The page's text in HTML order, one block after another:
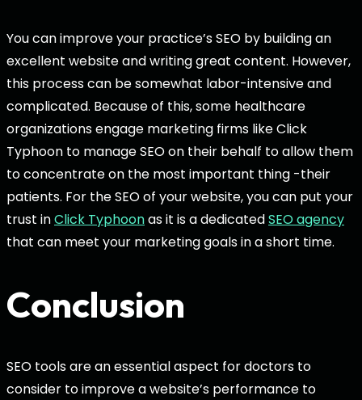
You can improve your practice’s SEO by building an
excellent website and writing great content. However,
this process can be somewhat labor-intensive and
complicated. Because of this, some healthcare
organizations engage marketing firms like Click
Typhoon to manage SEO on their behalf to allow them
to concentrate on the most important thing -their
patients. For the SEO of your website, you can put your
trust inClick Typhoonas it is a dedicatedSEO agency
that can meet your marketing goals in a short time.
Conclusion
SEO tools are an essential aspect for doctors to
consider to improve a website’s performance to